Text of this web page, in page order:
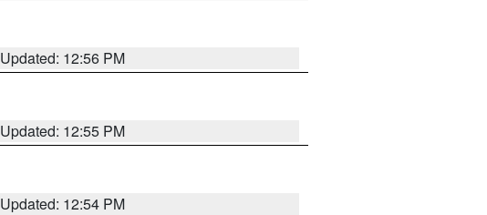
Updated: 12:56 PM
Updated: 12:55 PM
Updated: 12:54 PM